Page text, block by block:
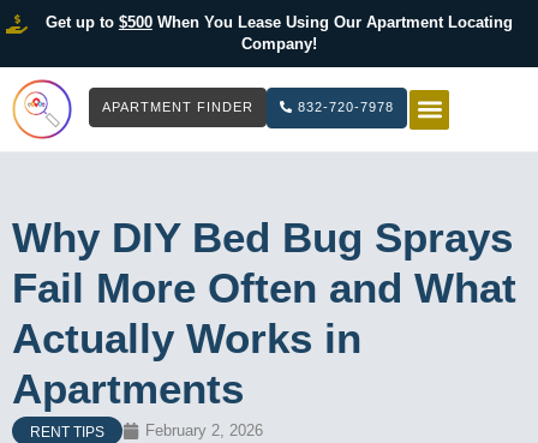
Get up to $500When You Lease Using Our Apartment Locating
Company!
APARTMENT FINDER 832-720-7978
Why DIY Bed Bug Sprays
Fail More Often and What
Actually Works in
Apartments
RENT TIPS February 2, 2026